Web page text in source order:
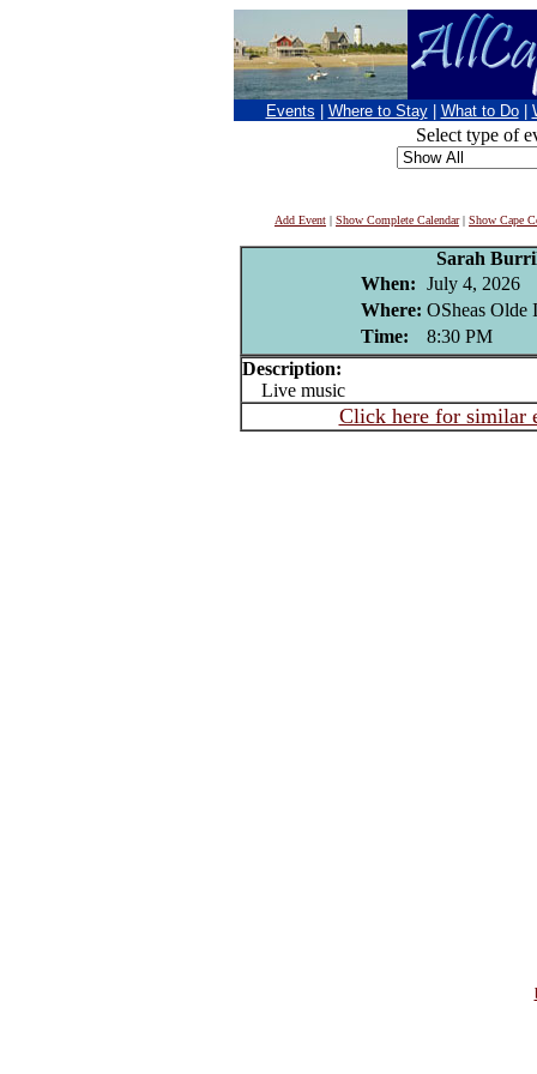
Events Where to Stay What to Do
Select type of
Add Event | Show Complete Calendar| Show Cape
Sarah
When: July 4, 2026
Where: OSheas Olde
Time:
8:30 PM
Description:
Live music
Click here for similar